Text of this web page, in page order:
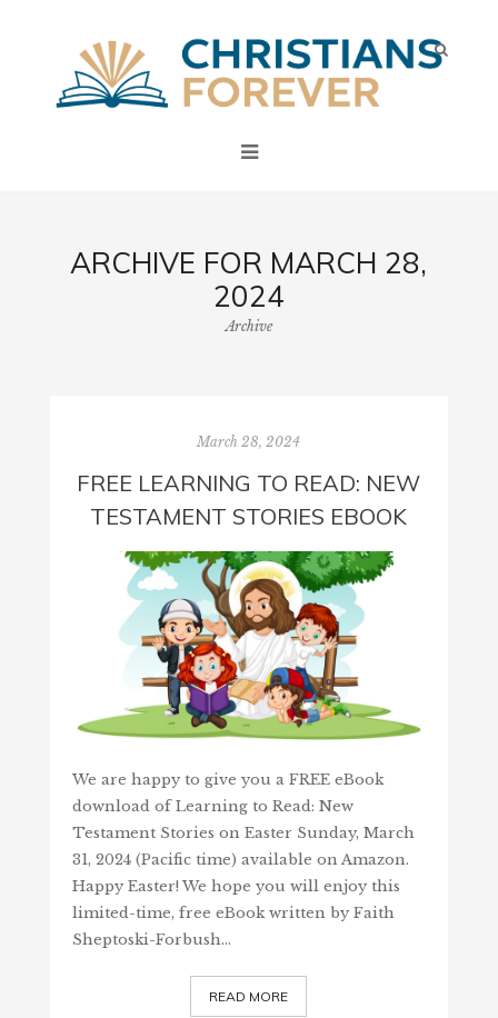
ARCHIVE FOR MARCH 28,
2024
Archive
March 28, 2024
FREE LEARNING TO READ: NEW
TESTAMENT STORIES EBOOK
We are happy to give you a FREE eBook
download of Learning to Read: New
Testament Stories on Easter Sunday, March
31, 2024 (Pacific time) available on Amazon.
Happy Easter! We hope you will enjoy this
limited-time, free eBook written by Faith
Sheptoski-Forbush…
READ MORE